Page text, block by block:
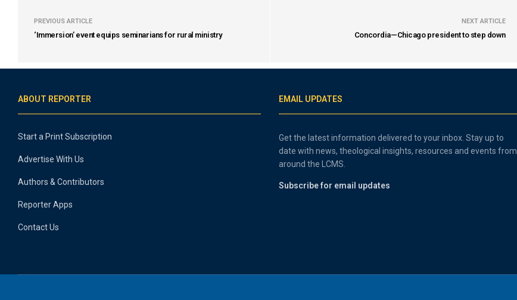
PREVIOUS ARTICLE
‘Immersion’ event equips seminarians for rural ministry
NEXT ARTICLE
Concordia—Chicago president to step down
ABOUT REPORTER
Start a Print Subscription
Advertise With Us
Authors & Contributors
Reporter Apps
Contact Us
EMAIL UPDATES
Get the latest information delivered to your inbox. Stay up to
date with news, theological insights, resources and events from
around the LCMS.
Subscribe for email updates